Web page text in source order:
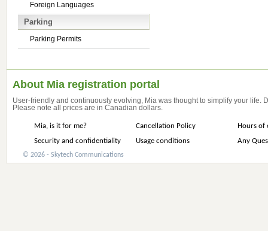
Foreign Languages
Parking
Parking Permits
About Mia registration portal
User-friendly and continuously evolving, Mia was thought to simplify your life.
Please note all prices are in Canadian dollars.
Mia, is it for me? Cancellation Policy
Hours of
Security and confidentiality
Usage conditions Any
© 2026 - Skytech Communications